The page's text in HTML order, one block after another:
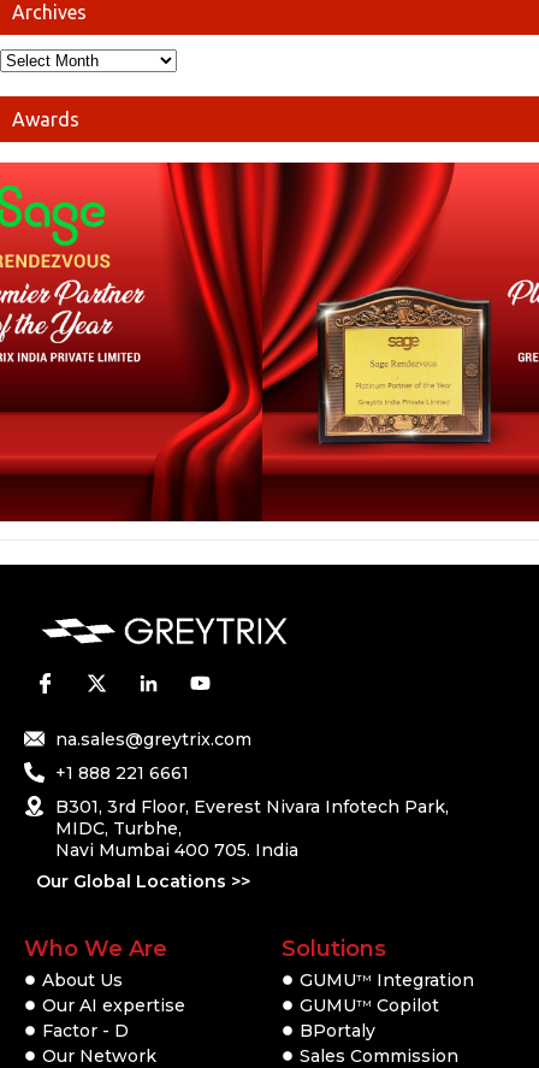
Archives
Awards
na.sales@greytrix.com
+1 888 221 6661
B301, 3rd Floor, Everest Nivara Infotech Park,
MIDC, Turbhe,
Navi Mumbai 400 705. India
Our Global Locations >>
Who We Are
About Us
Our AI expertise
Factor - D
Our Network
Solutions
GUMUTM
Integration
GUMUTM Copilot
BPortaly
Sales Commission